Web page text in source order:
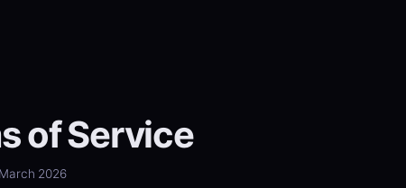
of Service
2026